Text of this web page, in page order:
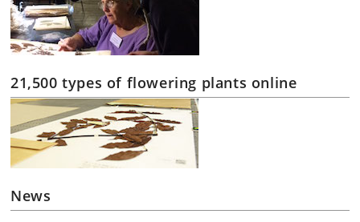
21,500 types of flowering plants online
News